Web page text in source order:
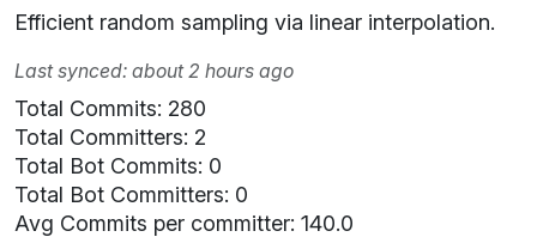
Efficient random sampling via linear interpolation.
Last synced: about 2 hours ago
Total Commits: 280
Total Committers: 2
Total Bot Commits: 0
Total Bot Committers: 0
Avg Commits per committer: 140.0